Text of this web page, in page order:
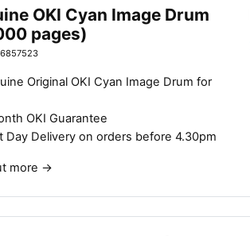
OKI Cyan Image Drum
pages)
Original OKI Cyan Image Drum for
OKI Guarantee
Day Delivery on orders before 4.30pm
more →